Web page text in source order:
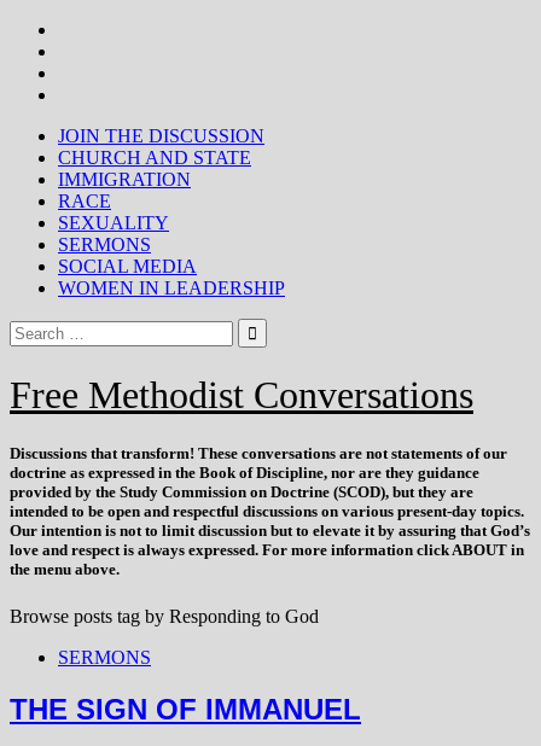
JOIN THE DISCUSSION
CHURCH AND STATE
IMMIGRATION
RACE
SEXUALITY
SERMONS
SOCIAL MEDIA
WOMEN IN LEADERSHIP
Free Methodist Conversations
Discussions thattransform! These conversations are not statements of our
doctrine as expressed in the Book of Discipline, nor are they guidance
provided by the Study Commission on Doctrine (SCOD), but they are
intended to be open and respectful discussions on various present-day topics.
Our intention is not to limit discussion but to elevate it by assuring that God’s
love and respect is always expressed. For more information click ABOUT in
the menu above.
Browse posts tag by Responding to God
SERMONS
THE SIGN OF IMMANUEL